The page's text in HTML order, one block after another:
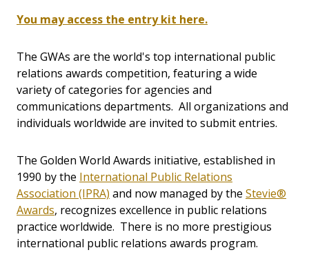
You may access the entry kit here.
The GWAs are the world's top international public
relations awards competition, featuring a wide
variety of categories for agencies and
communications departments. All organizations and
individuals worldwide are invited to submit entries.
The Golden World Awards initiative, established in
1990 by the International Public Relations
Association (IPRA) and now managed by the Stevie®
Awards, recognizes excellence in public relations
practice worldwide. There is no more prestigious
international public relations awards program.